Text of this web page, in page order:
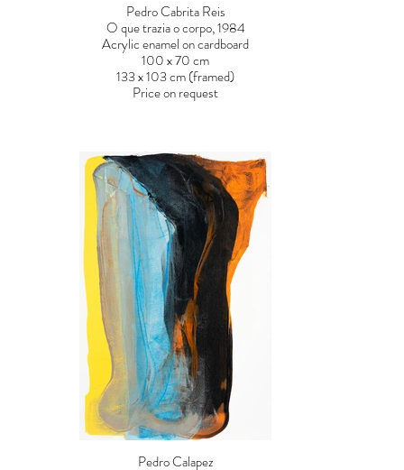
Pedro Cabrita Reis
O que trazia o corpo, 1984
Acrylic enamel on cardboard
100 x 70 cm
133 x 103 cm (framed)
Price on request
Pedro Calapez